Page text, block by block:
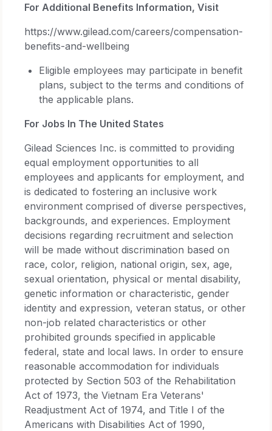
For Additional Benefits Information, Visit
https://www.gilead.com/careers/compensation-
benefits-and-wellbeing
Eligible employees may participate in benefit
plans, subject to the terms and conditions of
the applicable plans.
For Jobs In The United States
Gilead Sciences Inc. is committed to providing
equal employment opportunities to all
employees and applicants for employment, and
is dedicated to fostering an inclusive work
environment comprised of diverse perspectives,
backgrounds, and experiences. Employment
decisions regarding recruitment and selection
will be made without discrimination based on
race, color, religion, national origin, sex, age,
sexual orientation, physical or mental disability,
genetic information or characteristic, gender
identity and expression, veteran status, or other
non-job related characteristics or other
prohibited grounds specified in applicable
federal, state and local laws. In order to ensure
reasonable accommodation for individuals
protected by Section 503 of the Rehabilitation
Act of 1973, the Vietnam Era Veterans'
Readjustment Act of 1974, and Title I of the
Americans with Disabilities Act of 1990,